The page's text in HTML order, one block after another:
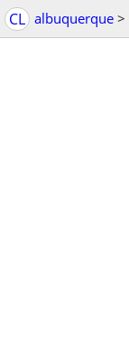
CL albuquerque >